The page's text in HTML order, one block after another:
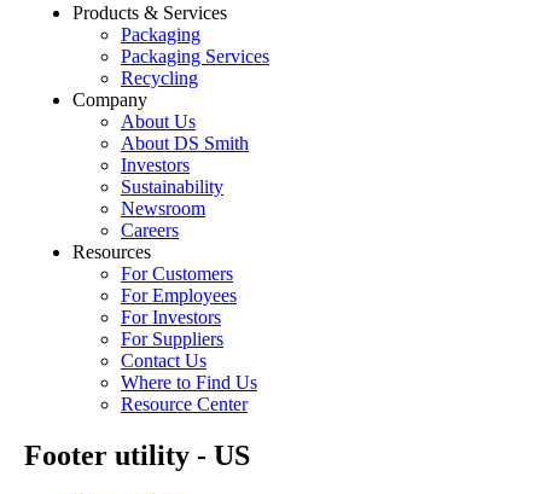
Products & Services
Packaging
Packaging Services
Recycling
Company
About Us
About DS Smith
Investors
Sustainability
Newsroom
Careers
Resources
For Customers
For Employees
For Investors
For Suppliers
Contact Us
Where to Find Us
Resource Center
Footer utility - US